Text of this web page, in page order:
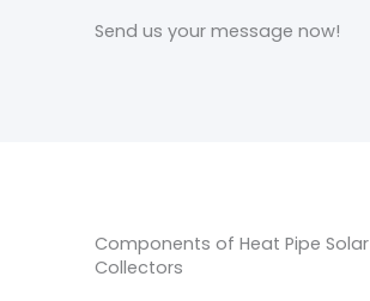
Send us your message now!
Components of Heat Pipe Solar
Collectors